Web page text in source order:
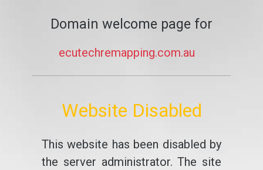
Domain welcome page for
ecutechremapping.com.au
Website Disabled
This website has been disabled by
the server administrator. The site